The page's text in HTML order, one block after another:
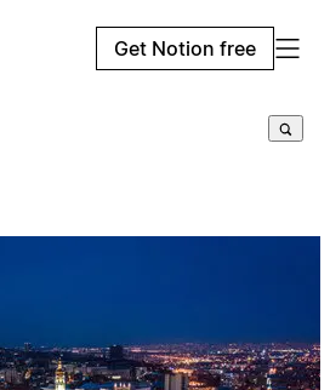
Get Notion free